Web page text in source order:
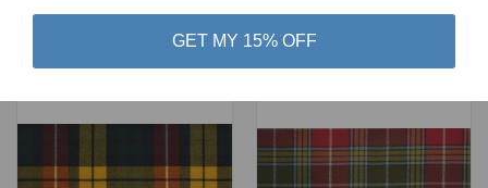
Lochcarron of Scotland
$79.00
Lochcarron of Scotland
GET MY 15% OFF